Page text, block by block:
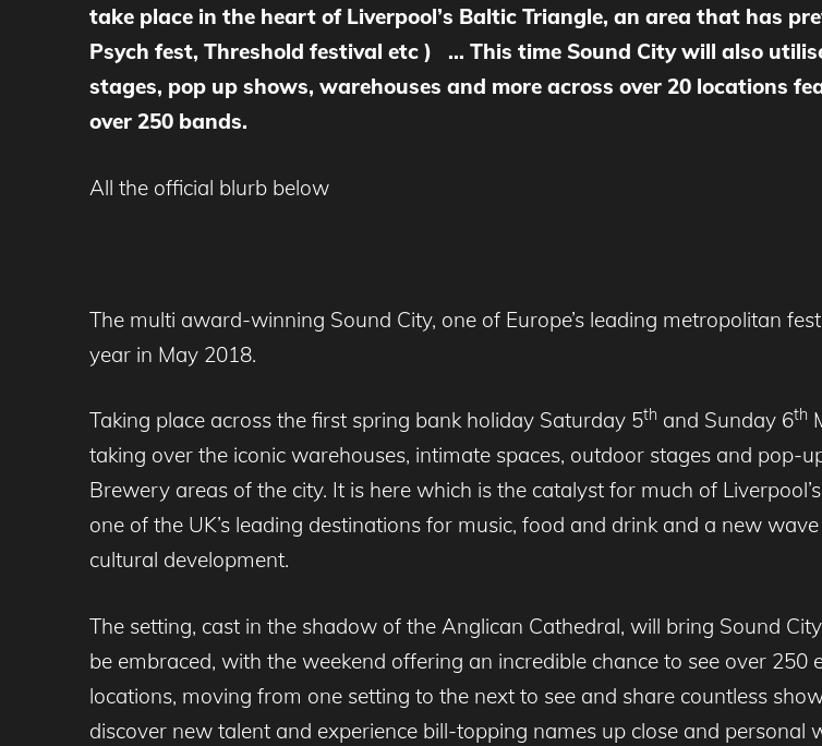
take place in the heart of Liverpool’s Baltic Triangle, an area that has
Psych fest, Threshold festival etc ) … This time Sound City will also
stages, pop up shows, warehouses and more across over 20 locations
over 250 bands.
All the official blurb below
The multi award-winning Sound City, one of Europe’s leading metropolitan
year in May 2018.
Taking place across the first spring bank holiday Saturday 5th and Sunday 6th
taking over the iconic warehouses, intimate spaces, outdoor stages and pop-
Brewery areas of the city. It is here which is the catalyst for much of
one of the UK’s leading destinations for music, food and drink and a new
cultural development.
The setting, cast in the shadow of the Anglican Cathedral, will bring Sound
be embraced, with the weekend offering an incredible chance to see over
locations, moving from one setting to the next to see and share countless
discover new talent and experience bill-topping names up close and personal